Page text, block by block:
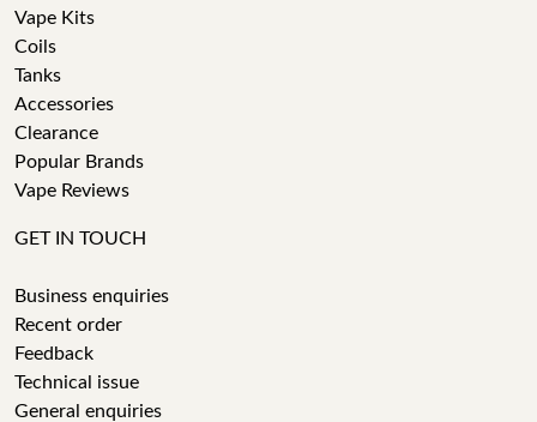
Vape Kits
Coils
Tanks
Accessories
Clearance
Popular Brands
Vape Reviews
GET IN TOUCH
Business enquiries
Recent order
Feedback
Technical issue
General enquiries